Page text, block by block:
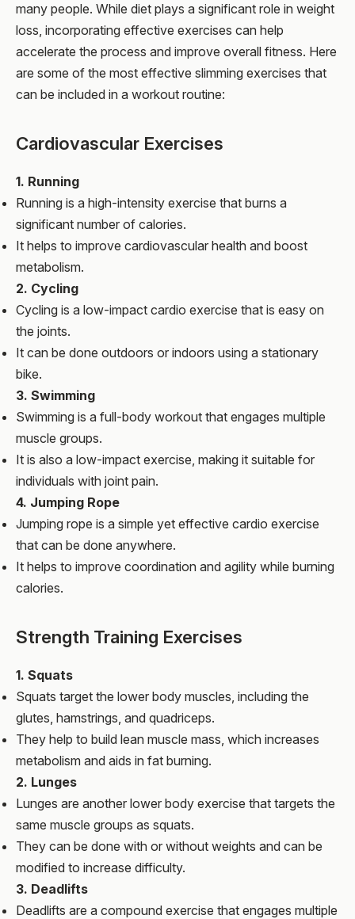
many people. While diet plays a significant role in weight
loss, incorporating effective exercises can help
accelerate the process and improve overall fitness. Here
are some of the most effective slimming exercises that
can be included in a workout routine:
Cardiovascular Exercises
1. Running
Running is a high-intensity exercise that burns a
significant number of calories.
It helps to improve cardiovascular health and boost
metabolism.
2. Cycling
Cycling is a low-impact cardio exercise that is easy on
the joints.
It can be done outdoors or indoors using a stationary
bike.
3. Swimming
Swimming is a full-body workout that engages multiple
muscle groups.
It is also a low-impact exercise, making it suitable for
individuals with joint pain.
4. Jumping Rope
Jumping rope is a simple yet effective cardio exercise
that can be done anywhere.
It helps to improve coordination and agility while burning
calories.
Strength Training Exercises
1. Squats
Squats target the lower body muscles, including the
glutes, hamstrings, and quadriceps.
They help to build lean muscle mass, which increases
metabolism and aids in fat burning.
2. Lunges
Lunges are another lower body exercise that targets the
same muscle groups as squats.
They can be done with or without weights and can be
modified to increase difficulty.
3. Deadlifts
Deadlifts are a compound exercise that engages multiple